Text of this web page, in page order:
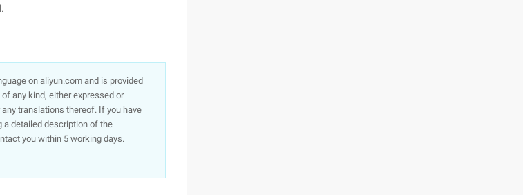
on aliyun.com and is provided
any kind, either expressed or
translations thereof. If you have
a detailed description of the
you within 5 working days.